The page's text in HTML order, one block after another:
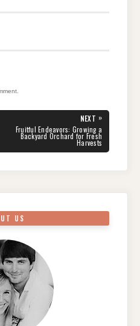
NEXT »
NEXT
POST:
Fruitful Endeavors: Growing a
Backyard Orchard for Fresh
Harvests
US